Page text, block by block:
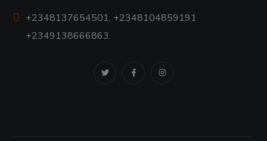
+2348137654501, +2348104859191
+2349138666863.